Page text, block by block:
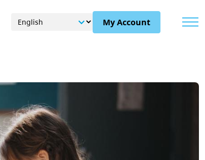
My Account